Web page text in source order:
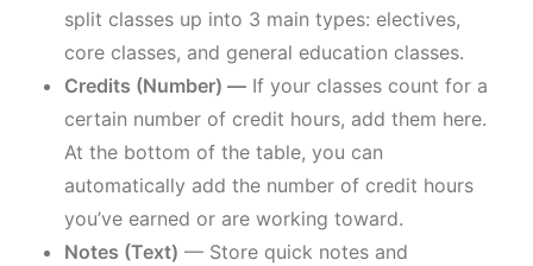
split classes up into 3 main types: electives,
core classes, and general education classes.
Credits (Number) — If your classes count for a
certain number of credit hours, add them here.
At the bottom of the table, you can
automatically add the number of credit hours
you’ve earned or are working toward.
Notes (Text) — Store quick notes and